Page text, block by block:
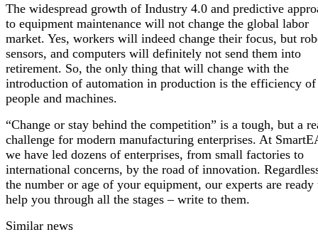
The widespread growth of Industry 4.0 and predictive
to equipment maintenance will not change the global labor
market. Yes, workers will indeed change their focus, but
sensors, and computers will definitely not send them into
retirement. So, the only thing that will change with the
introduction of automation in production is the efficiency of
people and machines.
“Change or stay behind the competition” is a tough, but a
challenge for modern manufacturing enterprises. At
we have led dozens of enterprises, from small factories to
international concerns, by the road of innovation.
the number or age of your equipment, our experts are ready
help you through all the stages – write to them.
Similar news